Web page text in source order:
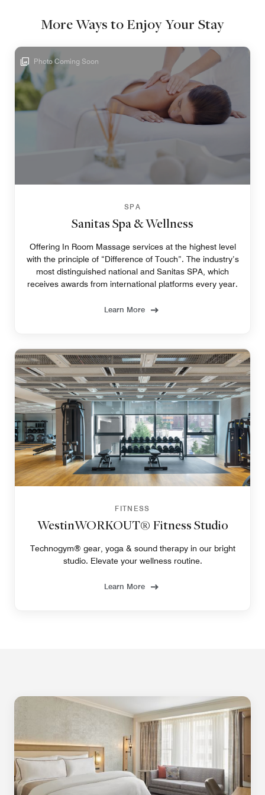
More Ways to Enjoy Your Stay
Photo Coming Soon
SPA
Sanitas Spa & Wellness
Offering In Room Massage services at the highest level
with the principle of “Difference of Touch”. The industry’s
most distinguished national and Sanitas SPA, which
receives awards from international platforms every year.
Learn More
FITNESS
WestinWORKOUT® Fitness Studio
Technogym® gear, yoga & sound therapy in our bright
studio. Elevate your wellness routine.
Learn More